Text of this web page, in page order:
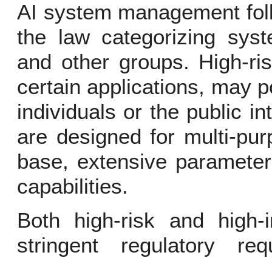
AI system management
the law categorizing
and other groups. High-
certain applications, may
individuals or the public
are designed for multi-
base, extensive
capabilities.
Both high-risk and
stringent regulatory